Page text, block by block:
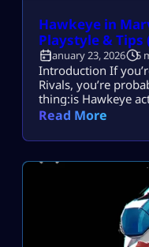
Hawkeye in
Playstyle & Tips
January 23, 2026 5
Introduction If
Rivals, you’re
thing:is Hawkeye
how should he be
pressure.Or maybe
search this
Hawkeye’s role,
Read More